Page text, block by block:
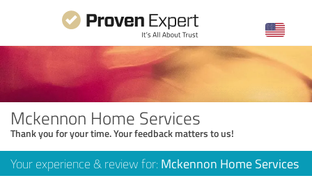
Mckennon Home Services
Thank you for your time. Your feedback matters to us!
Your experience & review for: Mckennon Home Services